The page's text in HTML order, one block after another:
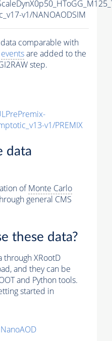
v1/NANOAODSIM
comparable with
eventsare added to the
step.
v1/PREMIX
data
ofMonte Carlo
general CMS
these data?
through XRootD
and they can be
and Python tools.
started in